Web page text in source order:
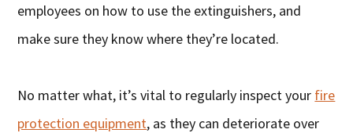
employees on how to use the extinguishers, and
make sure they know where they’re located.
No matter what, it’s vital to regularly inspect your fire
protection equipment, as they can deteriorate over